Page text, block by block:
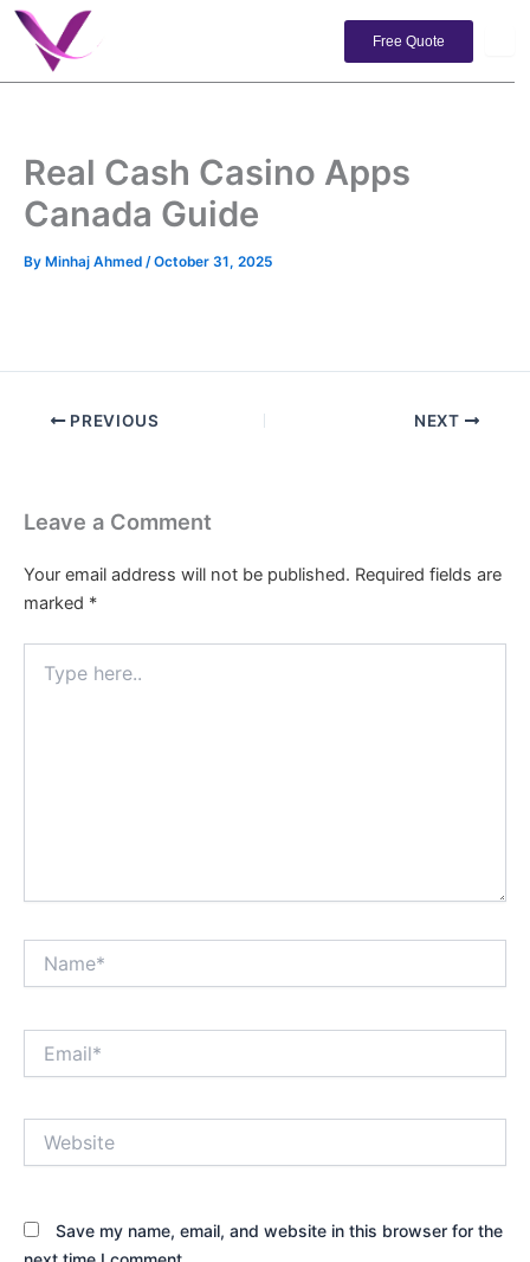
Skip
content
Free Quote
Real Cash Casino Apps
Canada Guide
By Minhaj Ahmed /October 31, 2025
PREVIOUS NEXT
Leave a Comment
Your email address will not be published. Required fields are
marked *
here..
Save my name, email, and website in this browser for the